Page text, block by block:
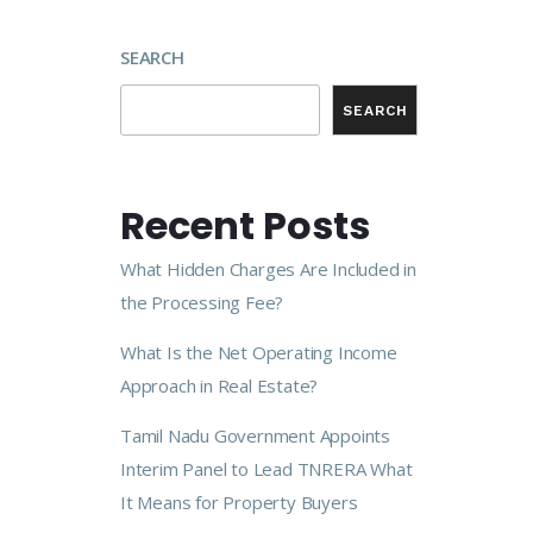
SEARCH
SEARCH
Recent Posts
What Hidden Charges Are Included in
the Processing Fee?
What Is the Net Operating Income
Approach in Real Estate?
Tamil Nadu Government Appoints
Interim Panel to Lead TNRERA What
It Means for Property Buyers